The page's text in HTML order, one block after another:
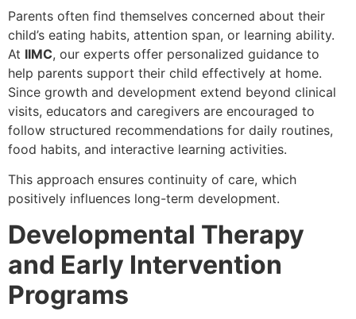
Parents often find themselves concerned about their
child’s eating habits, attention span, or learning ability.
At IIMC, our experts offer personalized guidance to
help parents support their child effectively at home.
Since growth and development extend beyond clinical
visits, educators and caregivers are encouraged to
follow structured recommendations for daily routines,
food habits, and interactive learning activities.
This approach ensures continuity of care, which
positively influences long-term development.
Developmental Therapy
and Early Intervention
Programs